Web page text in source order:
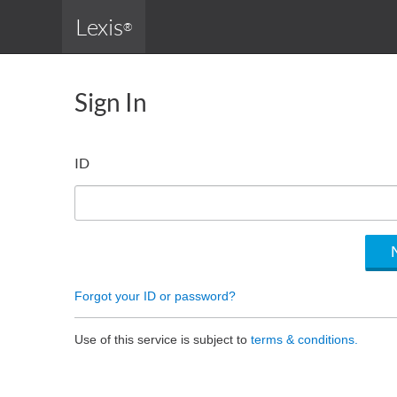
Lexis®
Sign In
ID
Forgot your ID or password?
Use of this service is subject to terms & conditions.